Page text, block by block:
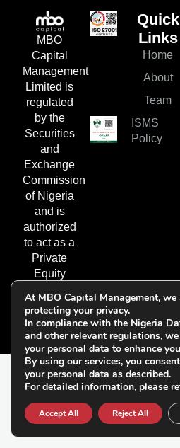
MBO
Capital
Management
Limited is
regulated
by the
Securities
and
Exchange
Commission
of Nigeria
and is
authorized
to act as a
Private
Equity
Fund
Manager.
Quick
Links
Home
About
Team
ISMS
Policy
© 2026 All Rights
Reserved | MBO Capital
Management Limited
At MBO Capital Management,
protecting your privacy.
In compliance with the Nigeria
and other relevant regulations,
your personal data to enhance
By using our services, you
your personal data as described.
For detailed information, please
Accept All Reject All